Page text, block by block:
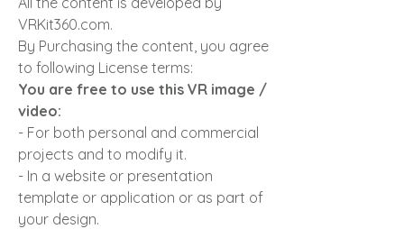
VRKit360.com.
By Purchasing the content, you agree
to following License terms:
You are free to use this VR image /
video:
- For both personal and commercial
projects and to modify it.
- In a website or presentation
template or application or as part of
your design.